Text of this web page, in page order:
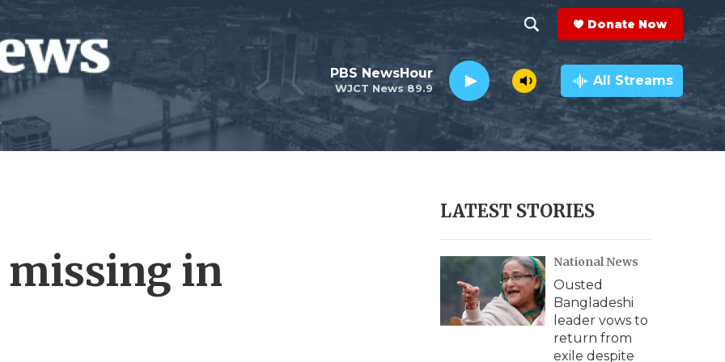
h
o
w
e
r
c
h
e
a
r
c
h
Q
y
Donate Now
WJCT News 89.9
PBS NewsHour All Streams
missing in
LATEST STORIES
National News
Ousted
Bangladeshi
leader vows to
return from
exile despite